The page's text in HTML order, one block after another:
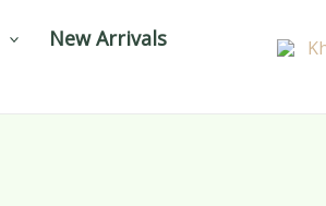
New Arrivals